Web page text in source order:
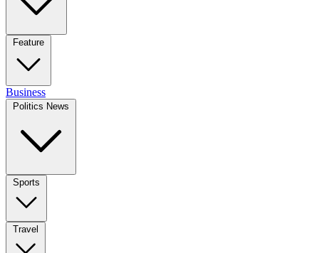
Feature
Business
Politics News
Sports
Travel